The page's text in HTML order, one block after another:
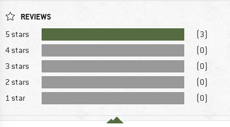
REVIEWS
5 stars
(3)
4 stars
(0)
3 stars
(0)
2 stars
(0)
1 star
(0)